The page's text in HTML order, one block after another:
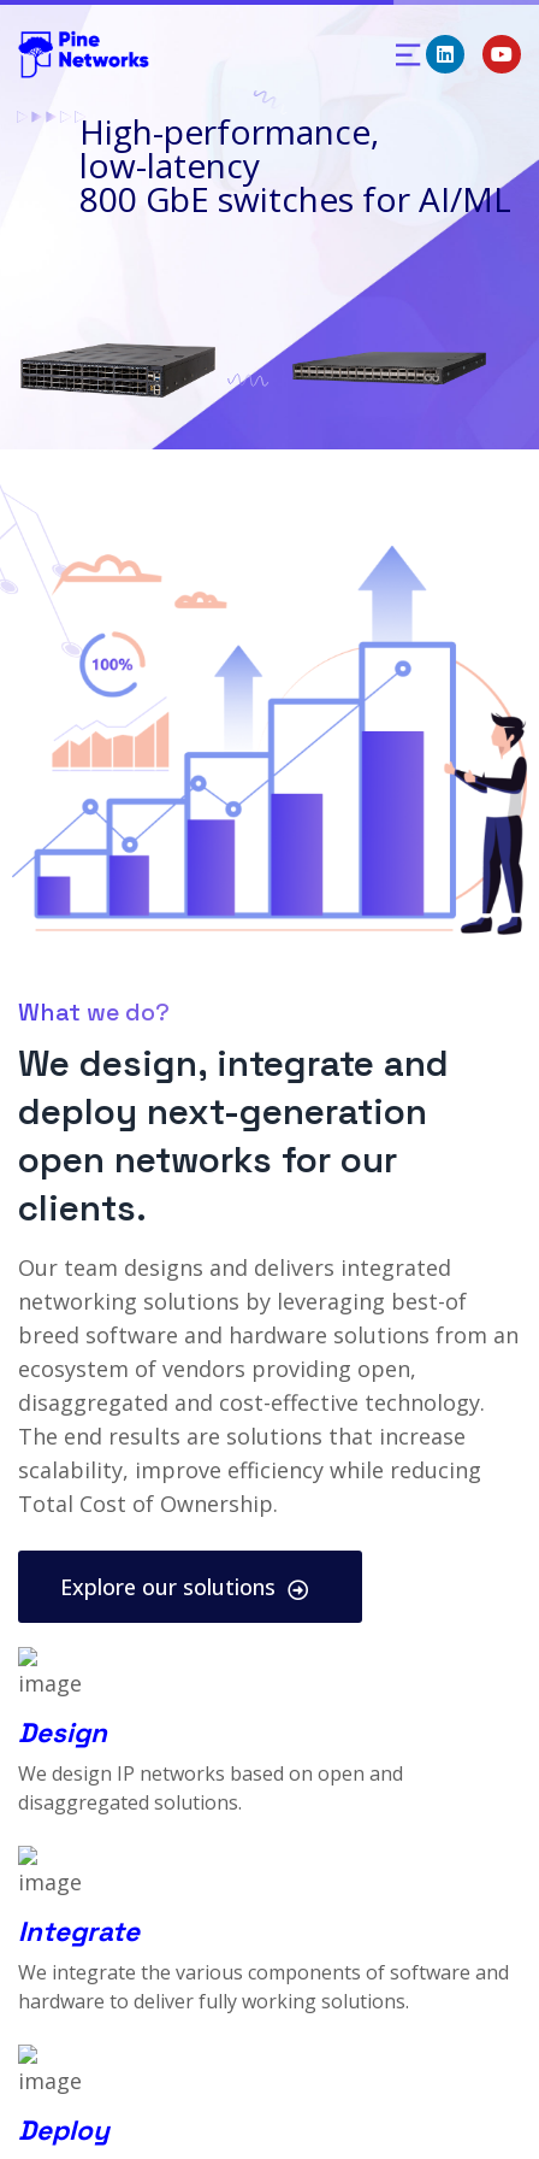
High-performance,
low-latency
800 GbE switches for AI/ML
What we do?
We design, integrate and
deploy next-generation
open networks for our
clients.
Our team designs and delivers integrated
networking solutions by leveraging best-of
breed software and hardware solutions from an
ecosystem of vendors providing open,
disaggregated and cost-effective technology.
The end results are solutions that increase
scalability, improve efficiency while reducing
Total Cost of Ownership.
Explore our solutions
Design
We design IP networks based on open and
disaggregated solutions.
Integrate
We integrate the various components of software and
hardware to deliver fully working solutions.
Deploy